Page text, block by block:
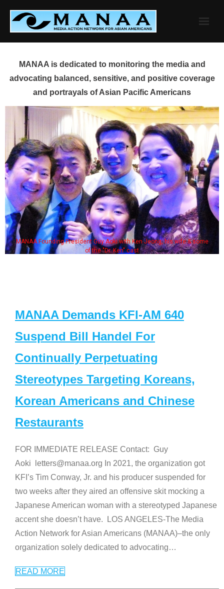
content
MANAA is dedicated to monitoring the media and
advocating balanced, sensitive, and positive coverage
and portrayals of Asian Pacific Americans
MANAA Founding President Guy Aoki with Ken Jeong, his wife & some
of the "Dr. Ken" cast
MANAA Demands KFI-AM 640
Suspend Bill Handel For
Continually Perpetuating
Stereotypes Targeting Koreans,
Korean Americans and Chinese
Restaurants
FOR IMMEDIATE RELEASE Contact: Guy
Aoki letters@manaa.org In 2021, the organization got
KFI’s Tim Conway, Jr. and his producer suspended for
two weeks after they aired an offensive skit mocking a
Japanese American woman with a stereotyped Japanese
accent she doesn’t have. LOS ANGELES-The Media
Action Network for Asian Americans (MANAA)–the only
organization solely dedicated to advocating…
READ MORE